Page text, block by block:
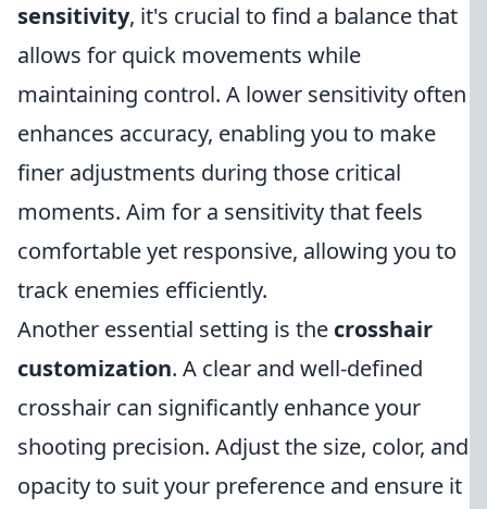
sensitivity, it's crucial to find a balance that
allows for quick movements while
maintaining control. A lower sensitivity often
enhances accuracy, enabling you to make
finer adjustments during those critical
moments. Aim for a sensitivity that feels
comfortable yet responsive, allowing you to
track enemies efficiently.
Another essential setting is the crosshair
customization. A clear and well-defined
crosshair can significantly enhance your
shooting precision. Adjust the size, color, and
opacity to suit your preference and ensure it